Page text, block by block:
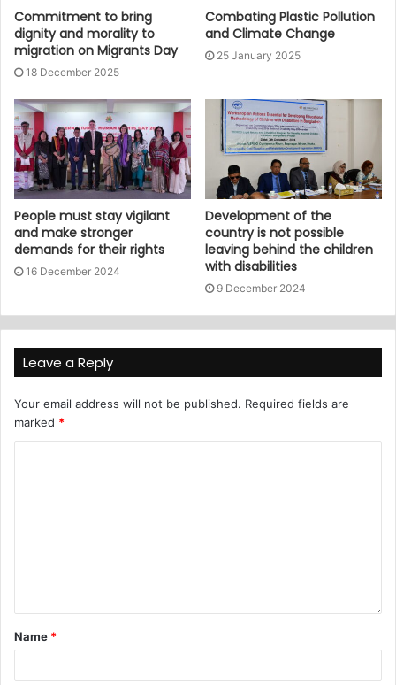
Commitment to bring
dignity and morality to
migration on Migrants Day
18 December 2025
Combating Plastic Pollution
and Climate Change
25 January 2025
People must stay vigilant
and make stronger
demands for their rights
16 December 2024
Development of the
country is not possible
leaving behind the children
with disabilities
9 December 2024
Leave a Reply
Your email address will not be published. Required fields are
marked *
Name *